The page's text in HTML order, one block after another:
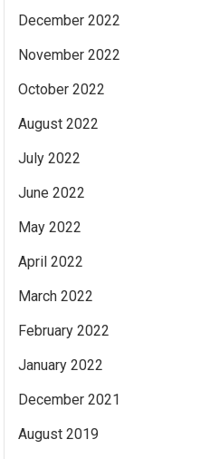
December 2022
November 2022
October 2022
August 2022
July 2022
June 2022
May 2022
April 2022
March 2022
February 2022
January 2022
December 2021
August 2019